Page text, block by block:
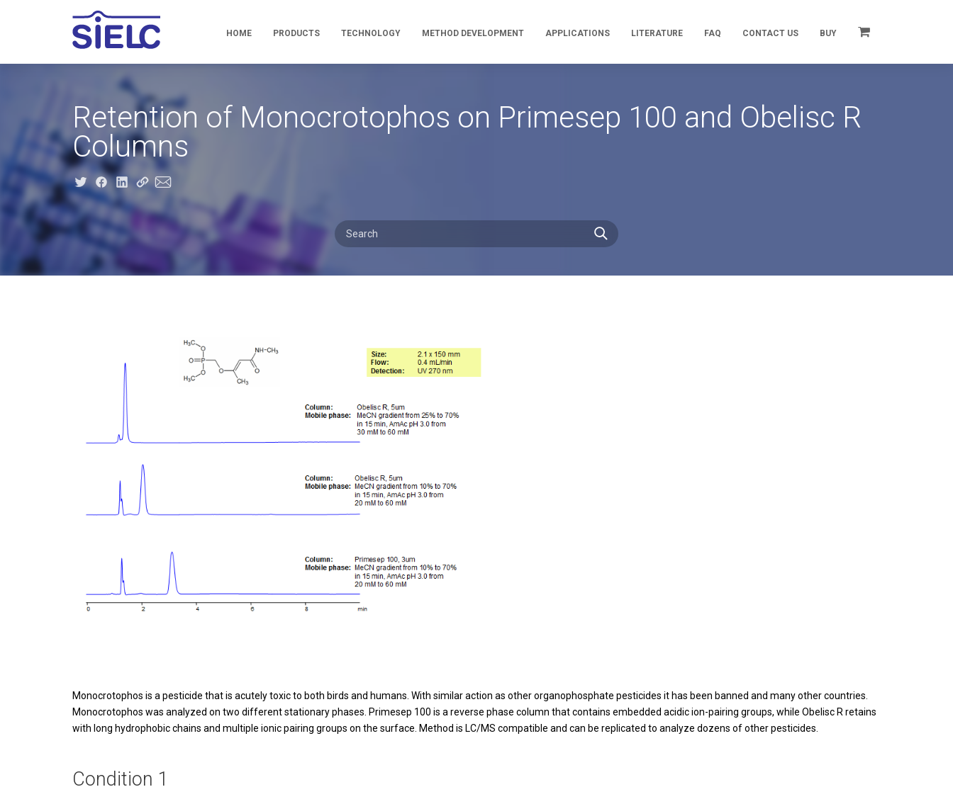
HOME PRODUCTS TECHNOLOGY METHOD DEVELOPMENT APPLICATIONS LITERATURE FAQ CONTACT US BUY
Retention of Monocrotophos on Primesep 100 and Obelisc R
Columns
Monocrotophos is a pesticide that is acutely toxic to both birds and humans. With similar action as other organophosphate pesticides it has been banned and many other countries.
Monocrotophos was analyzed on two different stationary phases. Primesep 100 is a reverse phase column that contains embedded acidic ion-pairing groups, while Obelisc R retains
with long hydrophobic chains and multiple ionic pairing groups on the surface. Method is LC/MS compatible and can be replicated to analyze dozens of other pesticides.
Condition 1